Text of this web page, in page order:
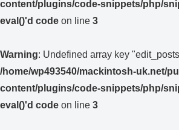
content/plugins/code-snippets/php/
eval()'d code on line 3
Warning: Undefined array key
/home/wp493540/mackintosh-uk.net/
content/plugins/code-snippets/php/
eval()'d code on line 3